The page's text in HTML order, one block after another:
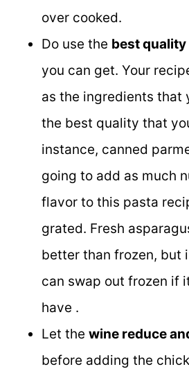
over cooked.
Do use the best
you can get. Your
as the ingredients that
the best quality that
instance, canned
going to add as much
flavor to this pasta
grated. Fresh
better than frozen, but
can swap out frozen if
have .
Let the wine reduce
before adding the